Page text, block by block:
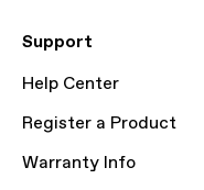
Support
Help Center
Register a Product
Warranty Info